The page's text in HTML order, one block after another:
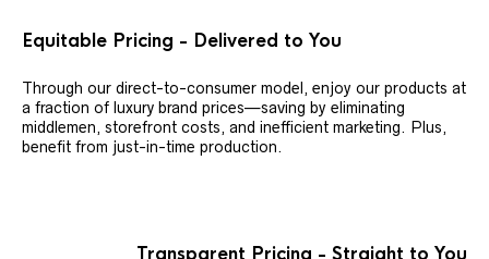
Equitable Pricing - Delivered to You
Through our direct-to-consumer model, enjoy our products at
a fraction of luxury brand prices—saving by eliminating
middlemen, storefront costs, and inefficient marketing. Plus,
benefit from just-in-time production.